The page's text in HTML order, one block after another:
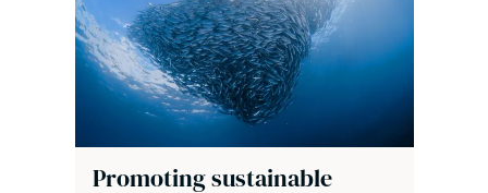
Promoting sustainable